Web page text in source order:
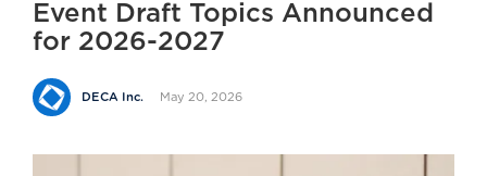
Event Draft Topics Announced
for 2026-2027
DECA Inc. May 20, 2026